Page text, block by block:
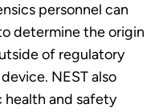
personnel can
determine the origin
of regulatory
NEST also
health and safety